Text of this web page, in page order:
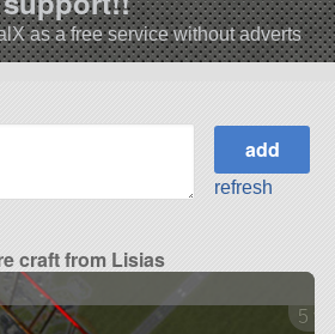
as a free service without adverts
refresh
craft from Lisias
5